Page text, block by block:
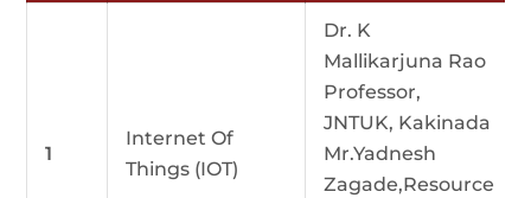
1
Internet Of
Things (IOT)
Dr. K
Mallikarjuna Rao
Professor,
JNTUK, Kakinada
Mr.Yadnesh
Zagade,Resource